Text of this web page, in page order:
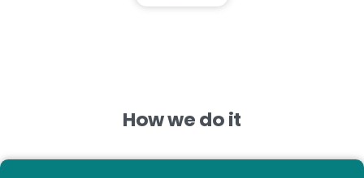
Howwedoit